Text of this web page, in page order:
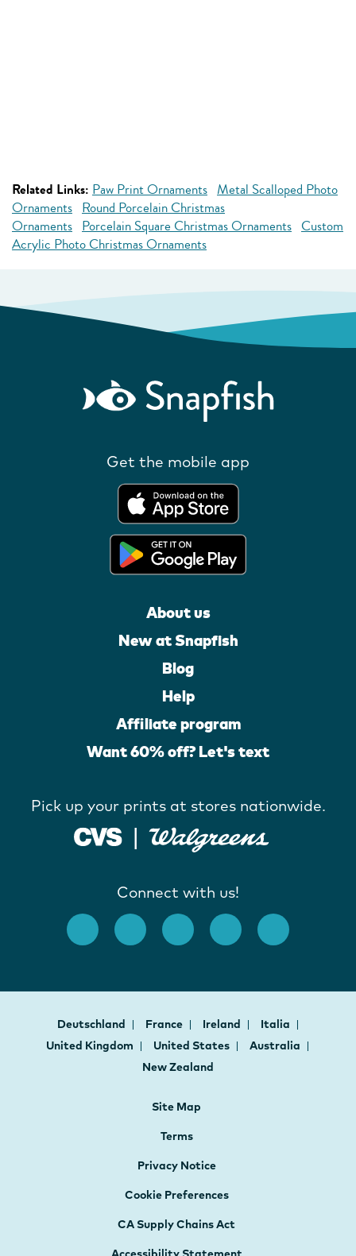
Related Links: Paw Print Ornaments Metal Scalloped Photo
Ornaments Round Porcelain Christmas
Ornaments Porcelain Square Christmas Ornaments Custom
Acrylic Photo Christmas Ornaments
Get the mobile app
About us
New at Snapfish
Blog
Help
Affiliate program
Want 60% off? Let's text
Pick up your prints at stores nationwide.
Connect with us!
Deutschland France Ireland
Italia
United Kingdom
United States
Australia
New Zealand
Site Map
Terms
Privacy Notice
Cookie Preferences
CA Supply Chains Act